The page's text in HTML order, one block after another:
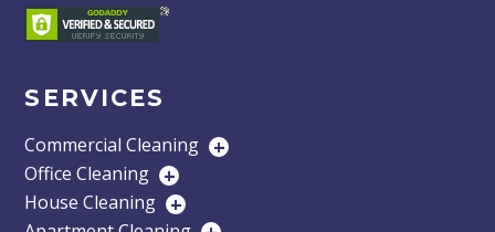
SERVICES
Commercial Cleaning +
Office Cleaning +
House Cleaning +